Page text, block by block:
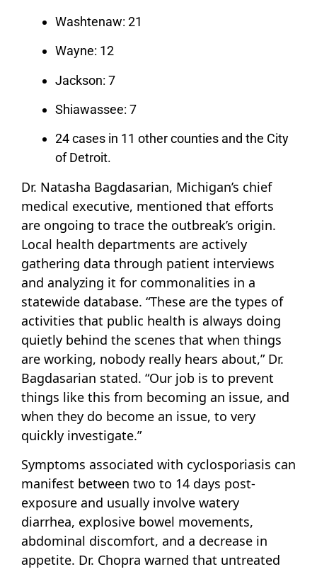
Washtenaw: 21
Wayne: 12
Jackson: 7
Shiawassee: 7
24 cases in 11 other counties and the City
of Detroit.
Dr. Natasha Bagdasarian, Michigan’s chief
medical executive, mentioned that efforts
are ongoing to trace the outbreak’s origin.
Local health departments are actively
gathering data through patient interviews
and analyzing it for commonalities in a
statewide database. “These are the types of
activities that public health is always doing
quietly behind the scenes that when things
are working, nobody really hears about,” Dr.
Bagdasarian stated. “Our job is to prevent
things like this from becoming an issue, and
when they do become an issue, to very
quickly investigate.”
Symptoms associated with cyclosporiasis can
manifest between two to 14 days post-
exposure and usually involve watery
diarrhea, explosive bowel movements,
abdominal discomfort, and a decrease in
appetite. Dr. Chopra warned that untreated